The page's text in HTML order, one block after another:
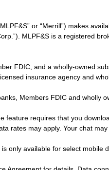
or “Merrill”) makes
MLPF&S is a registered
FDIC, and a wholly-owned
insurance agency and
Members FDIC and wholly
requires that you
rates may apply. Your chat
only available for select mobile